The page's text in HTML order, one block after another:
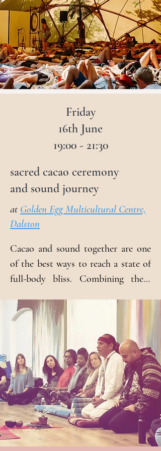
the best ways to reach a state of
full-body bliss, amplifying their
power to open the heart, expand
the mind, and connect with the
infinite intelligence of the body.
Prepare to leave feeling rejuvenated
Friday
16th June
19:00 - 21:30
sacred cacao ceremony
and sound journey
at Golden Egg Multicultural Centre,
Dalston
Cacao and sound together are one
of the best ways to reach a state of
full-body bliss. Combining these
open the heart, to expand the mind
and to connect to the infinite
intelligence of the body.
The spirit of cocoa is one of the
most powerful deities in Mayan
cosmology, known as "Ku-Ku,"
which means "Sacred above the
sacred." This tradition, bequeathed
to us by our ancestors, is